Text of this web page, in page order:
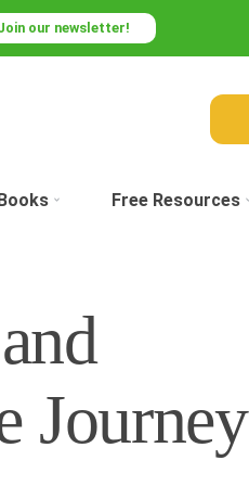
our newsletter!
Free Resources
Journey